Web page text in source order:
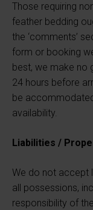
Those requiring
feather bedding
the ‘comments’
form or booking
best, we make no
24 hours before
be
availability.
Liabilities /
We do not accept
all possessions,
responsibility of